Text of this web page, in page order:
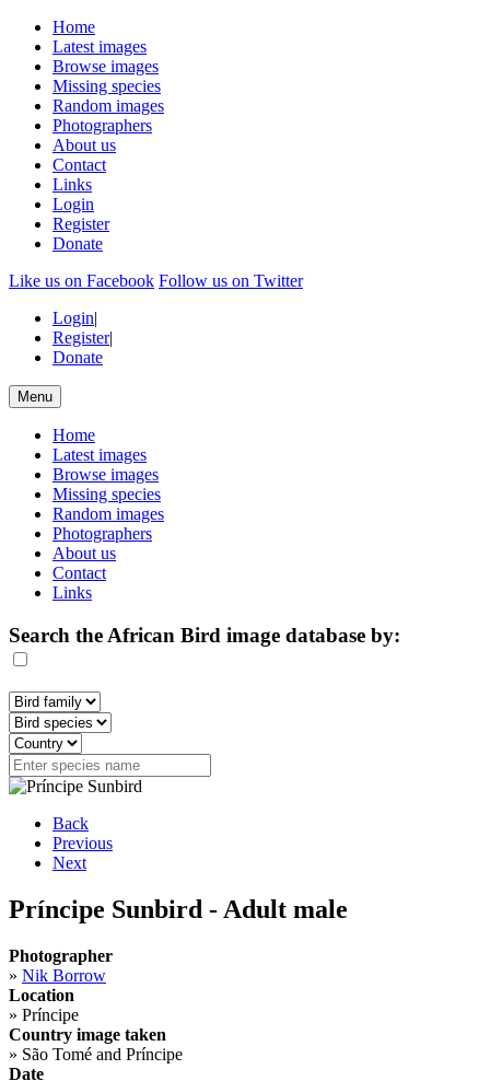
Home
Latest images
Browse images
Missing species
Random images
Photographers
About us
Contact
Links
Login
Register
Donate
Like us on Facebook Follow us on Twitter
Login|
Register|
Donate
Menu
Home
Latest images
Browse images
Missing species
Random images
Photographers
About us
Contact
Links
Search the African Bird image database by:
Back
Previous
Next
Príncipe Sunbird - Adult male
Photographer
» Nik Borrow
Location
» Príncipe
Country image taken
» São Tomé and Príncipe
Date